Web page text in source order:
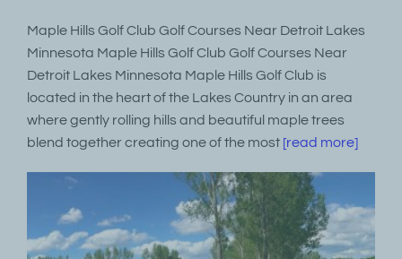
Maple Hills Golf Club Golf Courses Near Detroit Lakes
Minnesota Maple Hills Golf Club Golf Courses Near
Detroit Lakes Minnesota Maple Hills Golf Club is
located in the heart of the Lakes Country in an area
where gently rolling hills and beautiful maple trees
blend together creating one of the most [read more]